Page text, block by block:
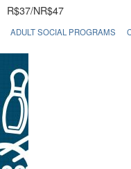
R$37/NR$47
ADULT SOCIAL PROGRAMS